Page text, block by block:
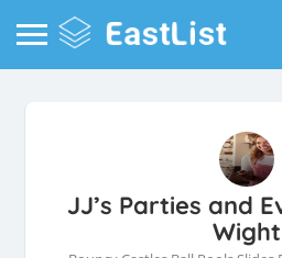
JJ’s Parties and
Wight